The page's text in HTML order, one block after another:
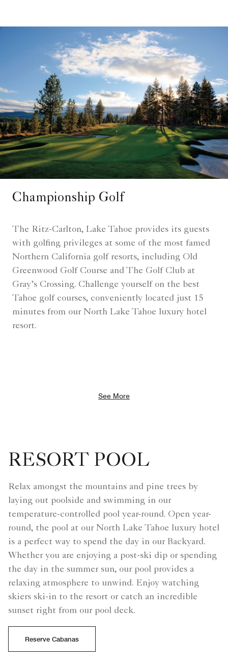
Championship Golf
The Ritz-Carlton, Lake Tahoe provides its guests
with golfing privileges at some of the most famed
Northern California golf resorts, including Old
Greenwood Golf Course and The Golf Club at
Gray’s Crossing. Challenge yourself on the best
Tahoe golf courses, conveniently located just 15
minutes from our North Lake Tahoe luxury hotel
resort.
See More
RESORT POOL
Relax amongst the mountains and pine trees by
laying out poolside and swimming in our
temperature-controlled pool year-round. Open year-
round, the pool at our North Lake Tahoe luxury hotel
is a perfect way to spend the day in our Backyard.
Whether you are enjoying a post-ski dip or spending
the day in the summer sun, our pool provides a
relaxing atmosphere to unwind. Enjoy watching
skiers ski-in to the resort or catch an incredible
sunset right from our pool deck.
Reserve Cabanas